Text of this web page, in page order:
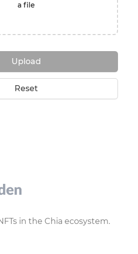
a file
Upload
Reset
in the Chia ecosystem.